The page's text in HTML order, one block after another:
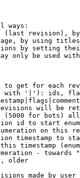
ways:
revision),
by using
by setting
only be used
to get for each
'|'): ids,
will be
(5000 for bots)
id to start
on this
timestamp to
timestamp
- towards
older
made by user